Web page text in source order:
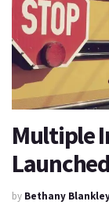
Multiple
by Bethany